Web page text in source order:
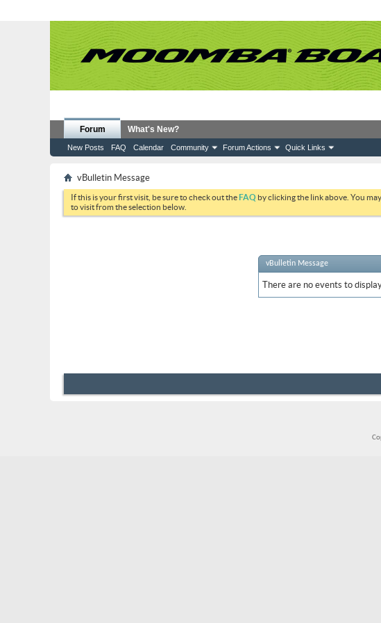
Forum
New Posts FAQ Calendar Community Forum Actions Quick Links
What's New?
vBulletin Message
If this is your first visit, be sure to check out theFAQ by clicking the link above. You
to visit from the selection below.
vBulletin Message
There are no events to